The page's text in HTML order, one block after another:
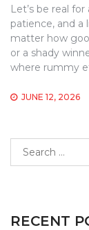
Let’s be real
patience, and a
matter how
or a shady
where rummy
JUNE 12, 2026
for:
RECENT